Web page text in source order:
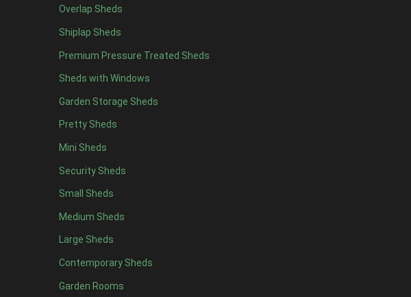
Overlap Sheds
Shiplap Sheds
Premium Pressure Treated Sheds
Sheds with Windows
Garden Storage Sheds
Pretty Sheds
Mini Sheds
Security Sheds
Small Sheds
Medium Sheds
Large Sheds
Contemporary Sheds
Garden Rooms
6 x 4 11
7 x 415
8 x 418
9 x 414
10 x 415
11 x 414
12 x 414
13 x 47
14 x 47
15 x 47
16 x 47
17 x 47
18 x 47